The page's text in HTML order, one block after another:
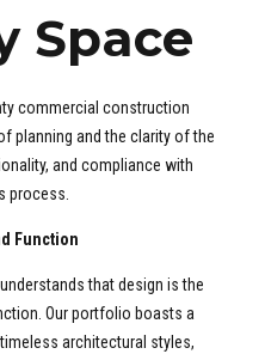
Space
commercial construction
planning and the clarity of the
and compliance with
process.
Function
that design is the
Our portfolio boasts a
architectural styles,